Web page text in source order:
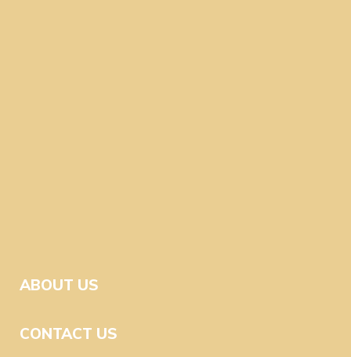
ABOUT US
CONTACT US